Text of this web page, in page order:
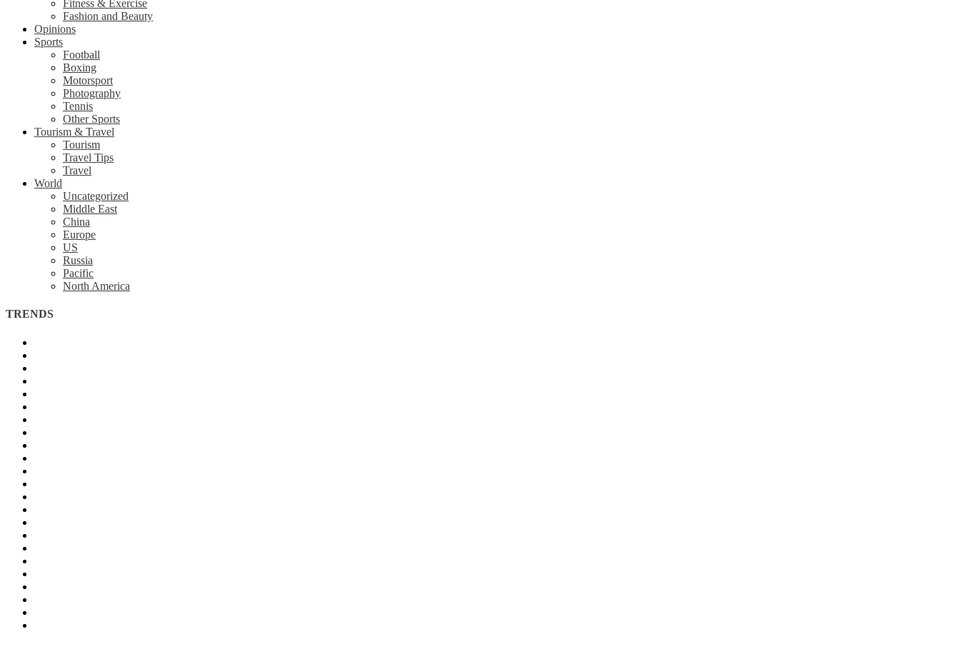
Fitness & Exercise
Fashion and Beauty
Opinions
Sports
Football
Boxing
Motorsport
Photography
Tennis
Other Sports
Tourism & Travel
Tourism
Travel Tips
Travel
World
Uncategorized
Middle East
China
Europe
US
Russia
Pacific
North America
TRENDS